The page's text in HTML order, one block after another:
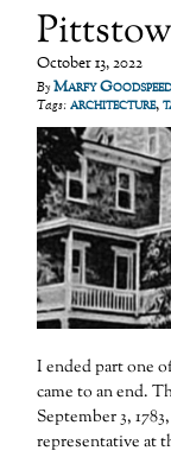
October 13, 2022
ByMarfy Goodspeed
Tags: architecture,
I ended part one
came to an end.
September 3,
representative at